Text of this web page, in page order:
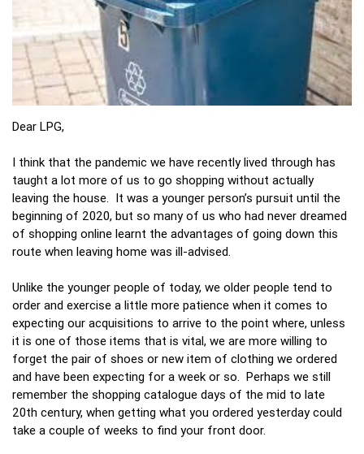
Dear LPG,
I think that the pandemic we have recently lived through has
taught a lot more of us to go shopping without actually
leaving the house. It was a younger person’s pursuit until the
beginning of 2020, but so many of us who had never dreamed
of shopping online learnt the advantages of going down this
route when leaving home was ill-advised.
Unlike the younger people of today, we older people tend to
order and exercise a little more patience when it comes to
expecting our acquisitions to arrive to the point where, unless
it is one of those items that is vital, we are more willing to
forget the pair of shoes or new item of clothing we ordered
and have been expecting for a week or so. Perhaps we still
remember the shopping catalogue days of the mid to late
20th century, when getting what you ordered yesterday could
take a couple of weeks to find your front door.